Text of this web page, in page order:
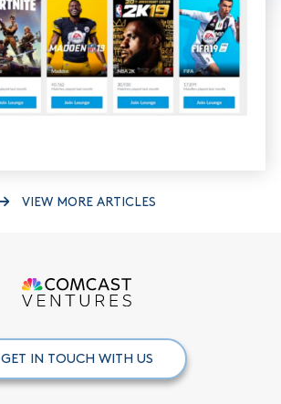
VIEW MORE ARTICLES
GET IN TOUCH WITH US